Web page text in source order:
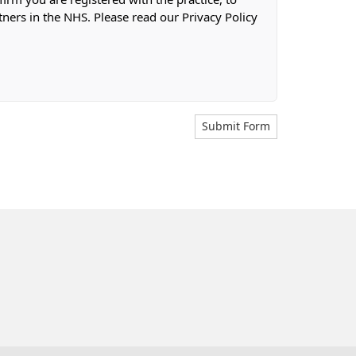
in the NHS. Please read our Privacy Policy
Submit Form